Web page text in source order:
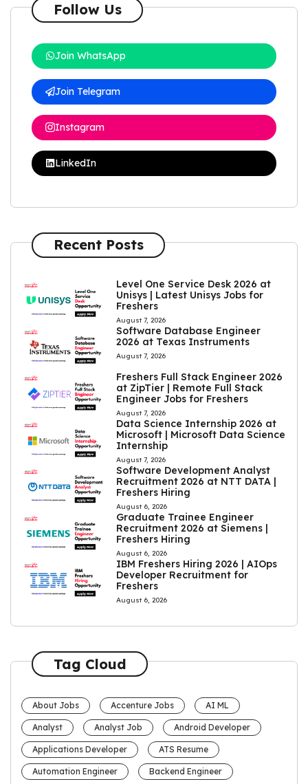
Follow Us
Join WhatsApp
Join Telegram
Instagram
LinkedIn
Recent Posts
Level One Service Desk 2026 at
Unisys | Latest Unisys Jobs for
Freshers
August 7, 2026
Software Database Engineer
2026 at Texas Instruments
August 7, 2026
Freshers Full Stack Engineer 2026
at ZipTier | Remote Full Stack
Engineer Jobs for Freshers
August 7, 2026
Data Science Internship 2026 at
Microsoft | Microsoft Data Science
Internship
August 7, 2026
Software Development Analyst
Recruitment 2026 at NTT DATA |
Freshers Hiring
August 6, 2026
Graduate Trainee Engineer
Recruitment 2026 at Siemens |
Freshers Hiring
August 6, 2026
IBM Freshers Hiring 2026 | AIOps
Developer Recruitment for
Freshers
August 6, 2026
Tag Cloud
About Jobs Accenture Jobs AI ML
Analyst Analyst Job Android Developer
Applications Developer ATS Resume
Automation Engineer Backend Engineer